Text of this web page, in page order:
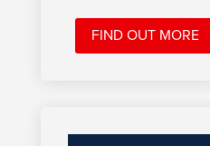
FIND OUT MORE